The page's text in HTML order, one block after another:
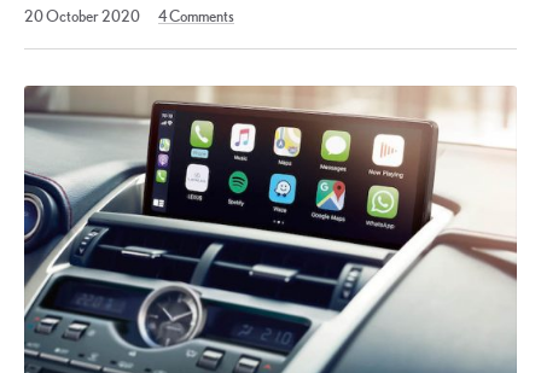
20 October 202013
2025
4Comments